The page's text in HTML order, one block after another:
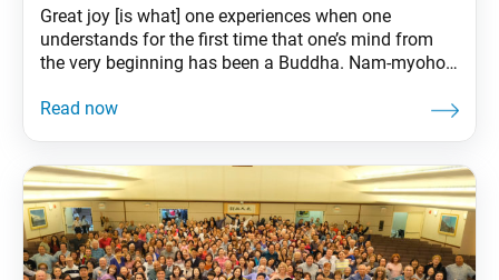
Great joy [is what] one experiences when one
understands for the first time that one’s mind from
the very beginning has been a Buddha. Nam-myoho-
the Orally Transmitted Teachings, pp. 211–12)